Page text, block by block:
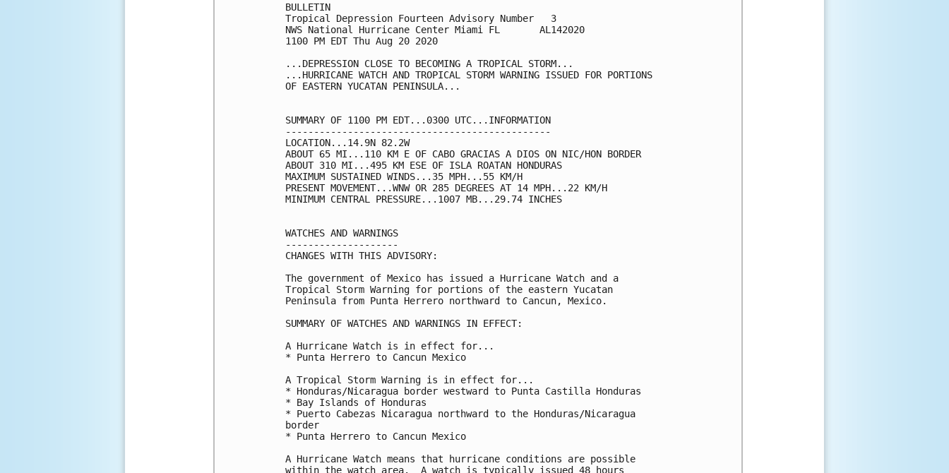
BULLETIN
Tropical Depression Fourteen Advisory Number   3
NWS National Hurricane Center Miami FL       AL142020
1100 PM EDT Thu Aug 20 2020
...DEPRESSION CLOSE TO BECOMING A TROPICAL STORM...
...HURRICANE WATCH AND TROPICAL STORM WARNING ISSUED FOR PORTIONS
OF EASTERN YUCATAN PENINSULA...
SUMMARY OF 1100 PM EDT...0300 UTC...INFORMATION
-----------------------------------------------
LOCATION...14.9N 82.2W
ABOUT 65 MI...110 KM E OF CABO GRACIAS A DIOS ON NIC/HON BORDER
ABOUT 310 MI...495 KM ESE OF ISLA ROATAN HONDURAS
MAXIMUM SUSTAINED WINDS...35 MPH...55 KM/H
PRESENT MOVEMENT...WNW OR 285 DEGREES AT 14 MPH...22 KM/H
MINIMUM CENTRAL PRESSURE...1007 MB...29.74 INCHES
WATCHES AND WARNINGS
--------------------
CHANGES WITH THIS ADVISORY:
The government of Mexico has issued a Hurricane Watch and a
Tropical Storm Warning for portions of the eastern Yucatan
Peninsula from Punta Herrero northward to Cancun, Mexico.
SUMMARY OF WATCHES AND WARNINGS IN EFFECT:
A Hurricane Watch is in effect for...
* Punta Herrero to Cancun Mexico
A Tropical Storm Warning is in effect for...
* Honduras/Nicaragua border westward to Punta Castilla Honduras
* Bay Islands of Honduras
* Puerto Cabezas Nicaragua northward to the Honduras/Nicaragua
border
* Punta Herrero to Cancun Mexico
A Hurricane Watch means that hurricane conditions are possible
within the watch area.  A watch is typically issued 48 hours